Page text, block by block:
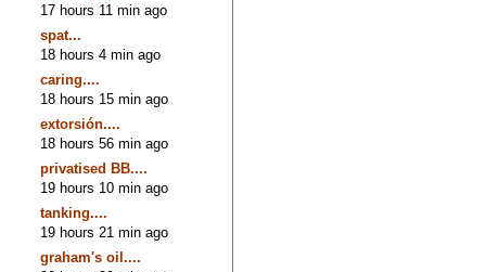
17 hours 11 min ago
spat...
18 hours 4 min ago
caring....
18 hours 15 min ago
extorsión....
18 hours 56 min ago
privatised BB....
19 hours 10 min ago
tanking....
19 hours 21 min ago
graham's oil....